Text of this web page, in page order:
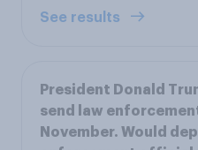
See results
President Donald
send law
November. Would